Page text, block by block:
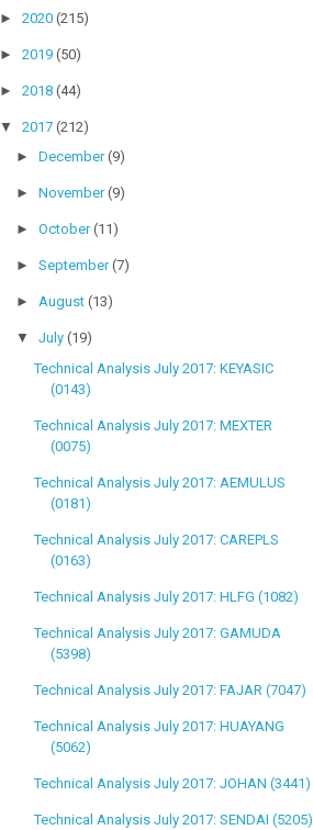
► 2020 (215)
► 2019 (50)
► 2018 (44)
▼ 2017 (212)
►December(9)
►November(9)
►October(11)
►September(7)
►August(13)
▼July(19)
Technical Analysis July 2017: KEYASIC
(0143)
Technical Analysis July 2017: MEXTER
(0075)
Technical Analysis July 2017: AEMULUS
(0181)
Technical Analysis July 2017: CAREPLS
(0163)
Technical Analysis July 2017: HLFG (1082)
Technical Analysis July 2017: GAMUDA
(5398)
Technical Analysis July 2017: FAJAR (7047)
Technical Analysis July 2017: HUAYANG
(5062)
Technical Analysis July 2017: JOHAN (3441)
Technical Analysis July 2017: SENDAI (5205)